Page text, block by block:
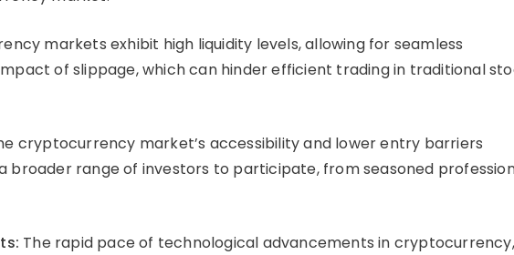
markets exhibit high liquidity levels, allowing for seamless
of slippage, which can hinder efficient trading in traditional
cryptocurrency market’s accessibility and lower entry barriers
broader range of investors to participate, from seasoned
The rapid pace of technological advancements in cryptocurrency,